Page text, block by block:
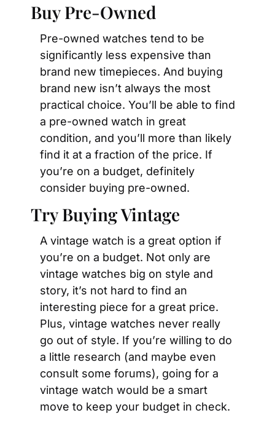
Buy Pre-Owned
Pre-owned watches tend to be
significantly less expensive than
brand new timepieces. And buying
brand new isn’t always the most
practical choice. You’ll be able to find
a pre-owned watch in great
condition, and you’ll more than likely
find it at a fraction of the price. If
you’re on a budget, definitely
consider buying pre-owned.
Try Buying Vintage
A vintage watch is a great option if
you’re on a budget. Not only are
vintage watches big on style and
story, it’s not hard to find an
interesting piece for a great price.
Plus, vintage watches never really
go out of style. If you’re willing to do
a little research (and maybe even
consult some forums), going for a
vintage watch would be a smart
move to keep your budget in check.